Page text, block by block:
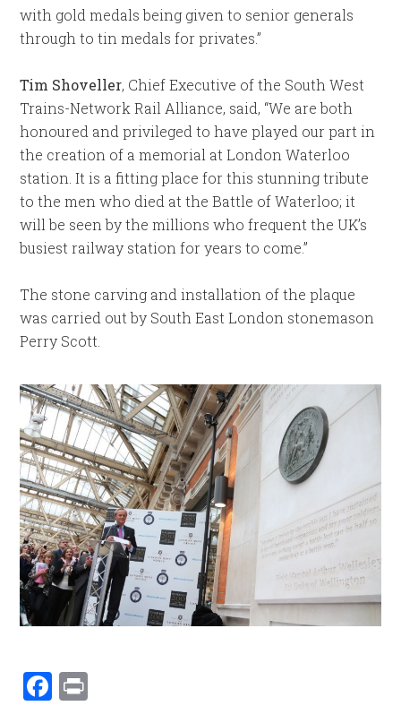
with gold medals being given to senior generals
through to tin medals for privates.”
Tim Shoveller, Chief Executive of the South West
Trains-Network Rail Alliance, said, “We are both
honoured and privileged to have played our part in
the creation of a memorial at London Waterloo
station. It is a fitting place for this stunning tribute
to the men who died at the Battle of Waterloo; it
will be seen by the millions who frequent the UK’s
busiest railway station for years to come.”
The stone carving and installation of the plaque
was carried out by South East London stonemason
Perry Scott.
Facebook